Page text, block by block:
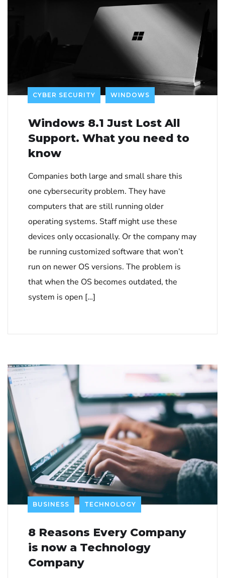
CYBER SECURITY WINDOWS
Windows 8.1 Just Lost All
Support. What you need to
know
Companies both large and small share this
one cybersecurity problem. They have
computers that are still running older
operating systems. Staff might use these
devices only occasionally. Or the company may
be running customized software that won’t
run on newer OS versions. The problem is
that when the OS becomes outdated, the
system is open […]
BUSINESS TECHNOLOGY
8 Reasons Every Company
is now a Technology
Company